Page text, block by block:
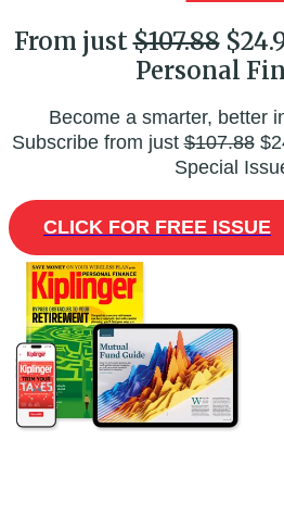
From just$107.88
Personal
Become a smarter, better
Subscribe from just$107.88
Special
CLICK FOR FREE ISSUE